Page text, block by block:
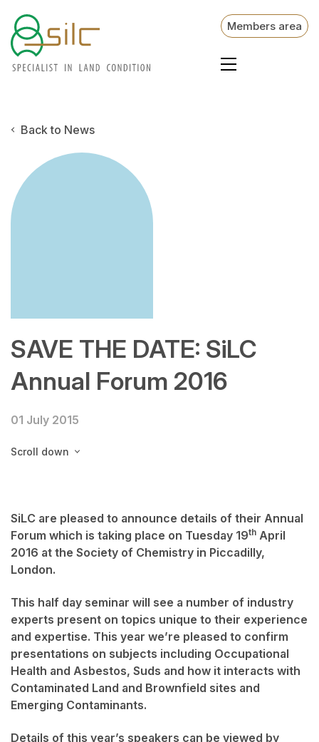
Members area
SAVE THE DATE: SiLC
Annual Forum 2016
01 July 2015
Scroll down
Back to News
SiLC are pleased to announce details of their Annual
Forum which is taking place on Tuesday 19th April
2016 at the Society of Chemistry in Piccadilly,
London.
This half day seminar will see a number of industry
experts present on topics unique to their experience
and expertise. This year we’re pleased to confirm
presentations on subjects including Occupational
Health and Asbestos, Suds and how it interacts with
Contaminated Land and Brownfield sites and
Emerging Contaminants.
Details of this year’s speakers can be viewed by